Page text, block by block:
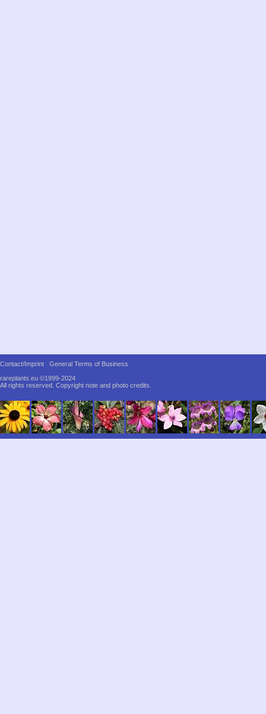
Contact/Imprint
General Terms of Business
rareplants.eu ©1999-2024
All rights reserved. Copyright note and photo credits.